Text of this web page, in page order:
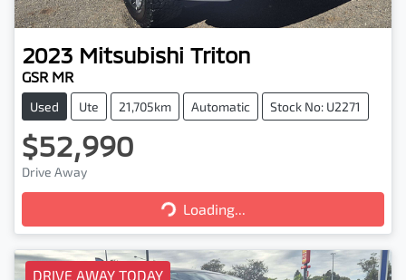
2023 Mitsubishi Triton
GSR MR
Used Ute 21,705km Automatic Stock No: U2271
$52,990
Drive Away
Loading...
Loading...
DRIVE AWAY TODAY